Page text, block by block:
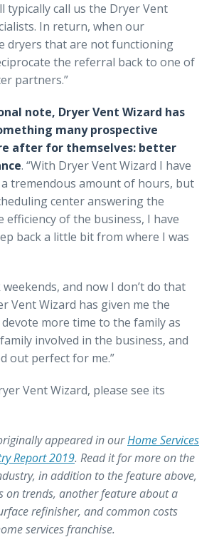
typically call us the Dryer Vent
In return, when our
dryers that are not functioning
the referral back to one of
partners.”
note, Dryer Vent Wizard has
many prospective
after for themselves: better
. “With Dryer Vent Wizard I have
tremendous amount of hours, but
center answering the
efficiency of the business, I have
back a little bit from where I was
and now I don’t do that
Vent Wizard has given me the
more time to the family as
involved in the business, and
out perfect for me.”
Vent Wizard, please see its
appeared in ourHome Services
Report 2019. Read it for more on the
in addition to the feature above,
on trends, another feature about a
refinisher, and common costs
services franchise.